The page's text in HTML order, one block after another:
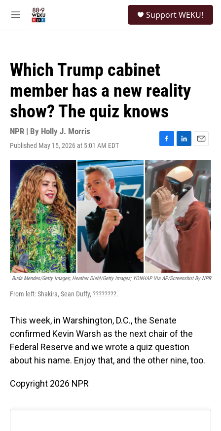
M
Support WEKU!
Which Trump cabinet
member has a new reality
show? The quiz knows
NPR | By Holly J. Morris
Published May 15, 2026 at 5:01 AM EDT
F
a
c
e
b
o
o
k
L
i
n
k
e
d
I
n
E
m
a
i
l
Buda Mendes/Getty Images; Heather Diehl/Getty Images; YONHAP Via AP/Screenshot By NPR
From left: Shakira, Sean Duffy, ????????.
This week, in Warshington, D.C., the Senate
confirmed Kevin Warsh as the next chair of the
Federal Reserve and we wrote a quiz question
about his name. Enjoy that, and the other nine, too.
Copyright 2026 NPR